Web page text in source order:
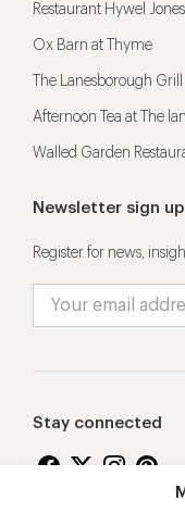
Restaurant Hywel
Ox Barn at Thyme
The Lanesborough Grill
Afternoon Tea at The
Walled Garden
Newsletter sign up
Register for news,
Stay connected